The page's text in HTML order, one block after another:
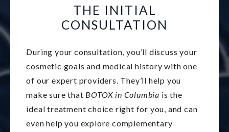
THE INITIAL
CONSULTATION
During your consultation, you’ll discuss your
cosmetic goals and medical history with one
of our expert providers. They’ll help you
make sure that BOTOX in Columbia is the
ideal treatment choice right for you, and can
even help you explore complementary